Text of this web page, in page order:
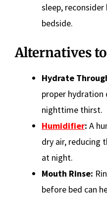
sleep,
bedside.
Alternatives
Hydrate
proper
nighttime thirst.
Humidifier: A
dry air, reducing
at night.
Mouth Rinse:
before bed can